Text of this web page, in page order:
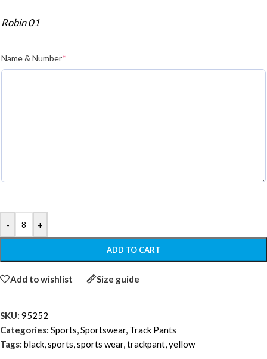
Robin 01
Name & Number*
- +
ADD TO CART
Add to wishlist Size guide
SKU: 95252
Categories: Sports,Sportswear, Track Pants
Tags: black,sports,sports wear,trackpant,yellow